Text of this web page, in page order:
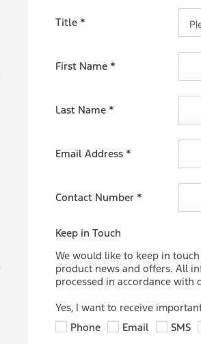
Title *
First Name *
Last Name *
Email Address *
Contact Number *
Keep in Touch
We would like to keep in
product news and offers. All
processed in accordance with
Yes, I want to receive
Phone
Email SMS